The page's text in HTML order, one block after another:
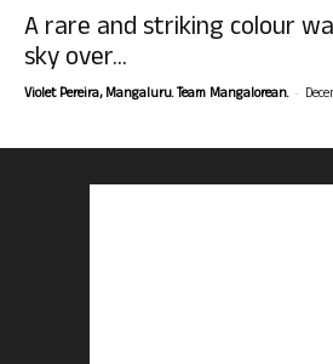
A rare and striking colour
sky over...
Violet Pereira, Mangaluru. Team Mangalorean. -